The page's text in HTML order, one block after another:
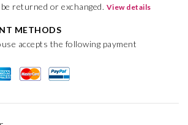
returned or exchanged. View details
METHODS
accepts the following payment